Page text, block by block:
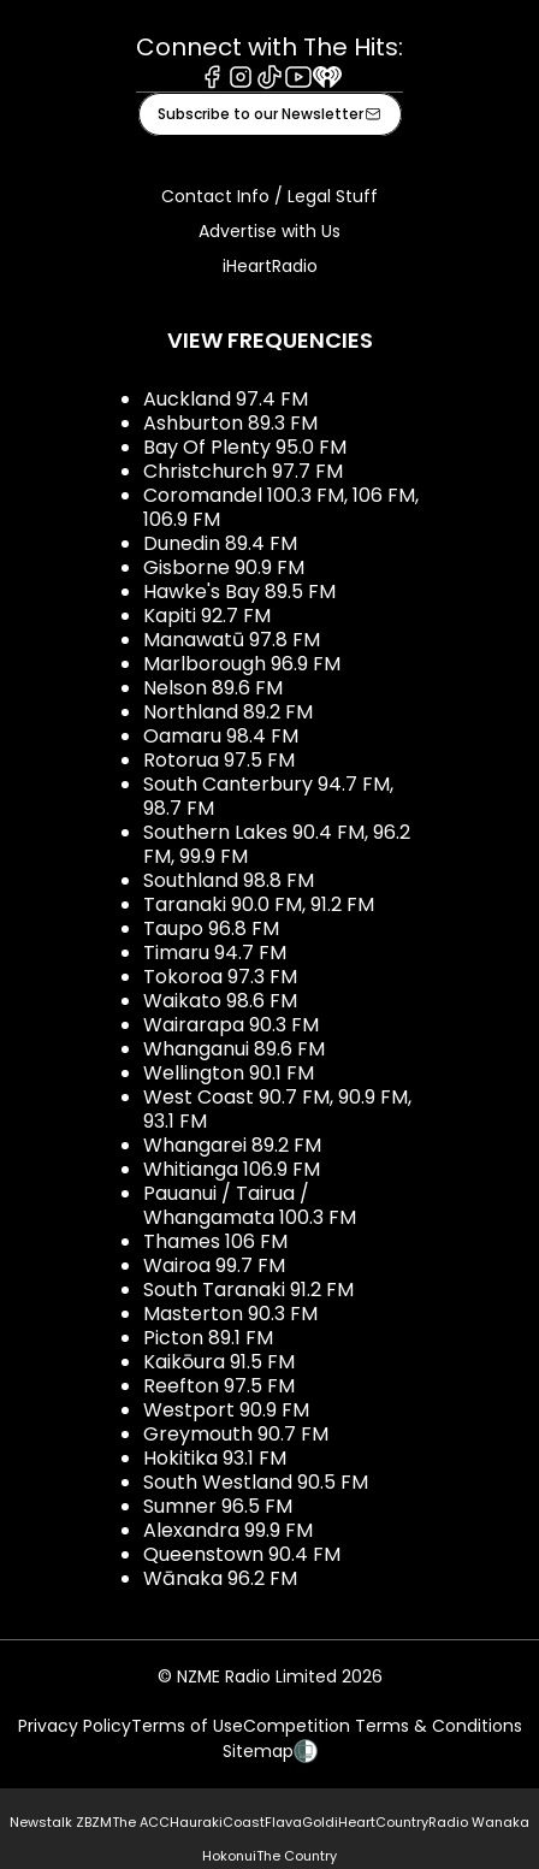
Connect with The Hits:
Facebook
Instagram
TiktokYoutube
iHeart
Subscribe to our Newsletter
Contact Info / Legal Stuff
Advertise with Us
iHeartRadio
VIEW FREQUENCIES
Auckland 97.4 FM
Ashburton 89.3 FM
Bay Of Plenty 95.0 FM
Christchurch 97.7 FM
Coromandel 100.3 FM, 106 FM,
106.9 FM
Dunedin 89.4 FM
Gisborne 90.9 FM
Hawke's Bay 89.5 FM
Kapiti 92.7 FM
Manawatū 97.8 FM
Marlborough 96.9 FM
Nelson 89.6 FM
Northland 89.2 FM
Oamaru 98.4 FM
Rotorua 97.5 FM
South Canterbury 94.7 FM,
98.7 FM
Southern Lakes 90.4 FM, 96.2
FM, 99.9 FM
Southland 98.8 FM
Taranaki 90.0 FM, 91.2 FM
Taupo 96.8 FM
Timaru 94.7 FM
Tokoroa 97.3 FM
Waikato 98.6 FM
Wairarapa 90.3 FM
Whanganui 89.6 FM
Wellington 90.1 FM
West Coast 90.7 FM, 90.9 FM,
93.1 FM
Whangarei 89.2 FM
Whitianga 106.9 FM
Pauanui / Tairua /
Whangamata 100.3 FM
Thames 106 FM
Wairoa 99.7 FM
South Taranaki 91.2 FM
Masterton 90.3 FM
Picton 89.1 FM
Kaikōura 91.5 FM
Reefton 97.5 FM
Westport 90.9 FM
Greymouth 90.7 FM
Hokitika 93.1 FM
South Westland 90.5 FM
Sumner 96.5 FM
Alexandra 99.9 FM
Queenstown 90.4 FM
Wānaka 96.2 FM
© NZME Radio Limited 2026
Privacy PolicyTerms of UseCompetition Terms & Conditions
Sitemap
Newstalk ZBZMThe ACCHaurakiCoastFlavaGoldiHeartCountryRadio Wanaka
HokonuiThe Country